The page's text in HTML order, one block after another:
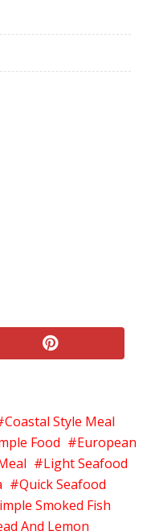
pinterest
Coastal Style Meal
Food
European
Light Seafood
Quick Seafood
Smoked Fish
And Lemon